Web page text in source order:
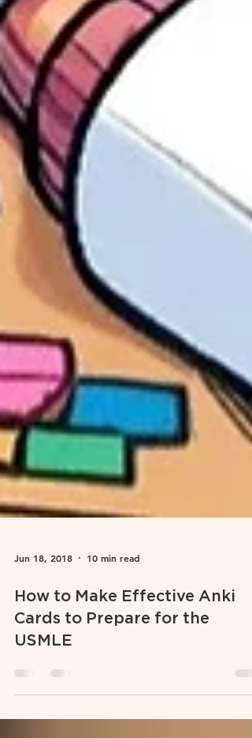
Jun 18, 2018 10 min read
Cards to Prepare for the
USMLE